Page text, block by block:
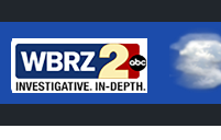
Baton
7 DAY